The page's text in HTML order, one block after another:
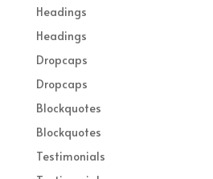
Headings
Headings
Dropcaps
Dropcaps
Blockquotes
Blockquotes
Testimonials